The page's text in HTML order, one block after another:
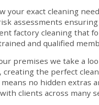
your exact cleaning
assessments
factory cleaning that
and qualified
premises we take a
creating the perfect
no hidden extras
clients across many